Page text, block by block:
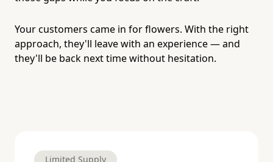
Your customers came in for flowers. With the right
approach, they'll leave with an experience — and
they'll be back next time without hesitation.
Limited Supply